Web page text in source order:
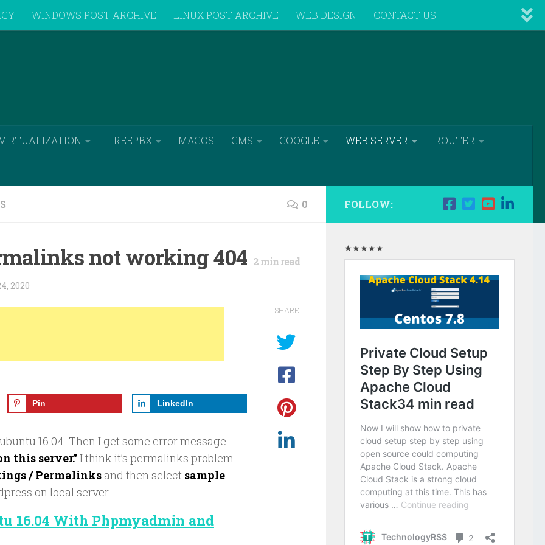
WINDOWS POST ARCHIVE LINUX POST ARCHIVE WEB DESIGN CONTACT US
FREEPBX MACOS CMS GOOGLE WEB SERVER ROUTER
0
not working 404 2min read
2020
Pin LinkedIn
16.04. Then I get some error message
this server.”I think it’s permalinks problem.
/ Permalinks and then select sample
on local server.
16.04 With Phpmyadmin and
SHARE
FOLLOW:
★★★★★